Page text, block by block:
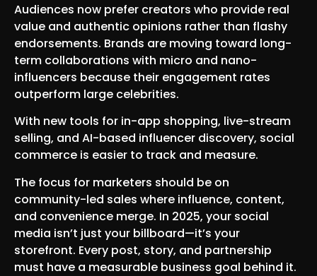
Audiences now prefer creators who provide real
value and authentic opinions rather than flashy
endorsements. Brands are moving toward long-
term collaborations with micro and nano-
influencers because their engagement rates
outperform large celebrities.
With new tools for in-app shopping, live-stream
selling, and AI-based influencer discovery, social
commerce is easier to track and measure.
The focus for marketers should be on
community-led sales where influence, content,
and convenience merge. In 2025, your social
media isn’t just your billboard—it’s your
storefront. Every post, story, and partnership
must have a measurable business goal behind it.